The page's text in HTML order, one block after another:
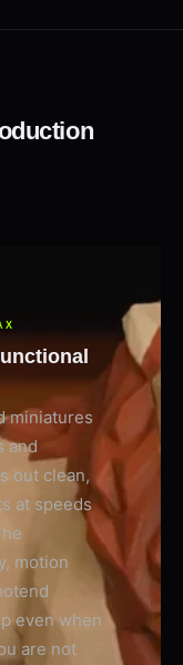
miniatures
and
out clean,
at speeds
motion
even when
are not